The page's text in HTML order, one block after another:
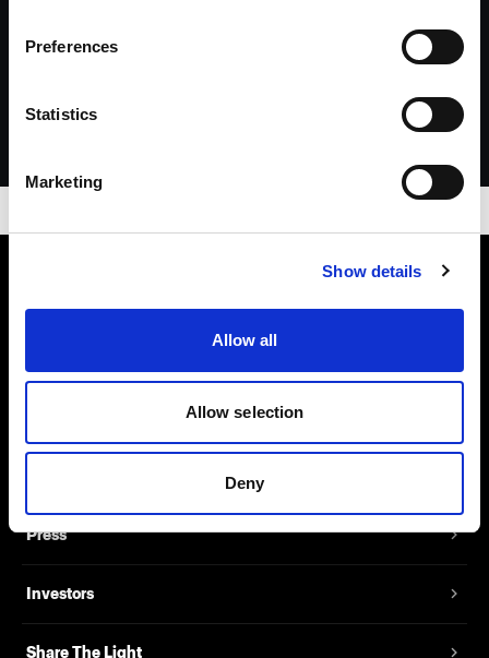
Preferences
Statistics
Marketing
Show details
Allow all
Allow selection
Deny
"I’ve been using Profoto throughout my
career. Its ease and versatility has been
invaluable. Whatever lighting concept I
Yu Tsai, Director, Fashion & Celebrity Photographer
Press
Investors
Share The Light